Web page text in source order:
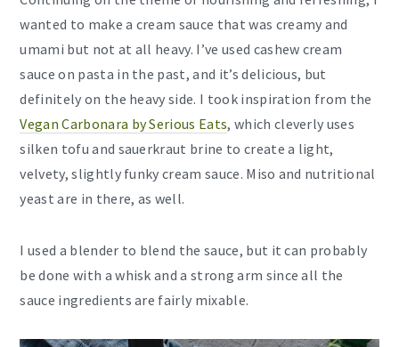
wanted to make a cream sauce that was creamy and
umami but not at all heavy. I’ve used cashew cream
sauce on pasta in the past, and it’s delicious, but
definitely on the heavy side. I took inspiration from the
Vegan Carbonara by Serious Eats, which cleverly uses
silken tofu and sauerkraut brine to create a light,
velvety, slightly funky cream sauce. Miso and nutritional
yeast are in there, as well.
I used a blender to blend the sauce, but it can probably
be done with a whisk and a strong arm since all the
sauce ingredients are fairly mixable.